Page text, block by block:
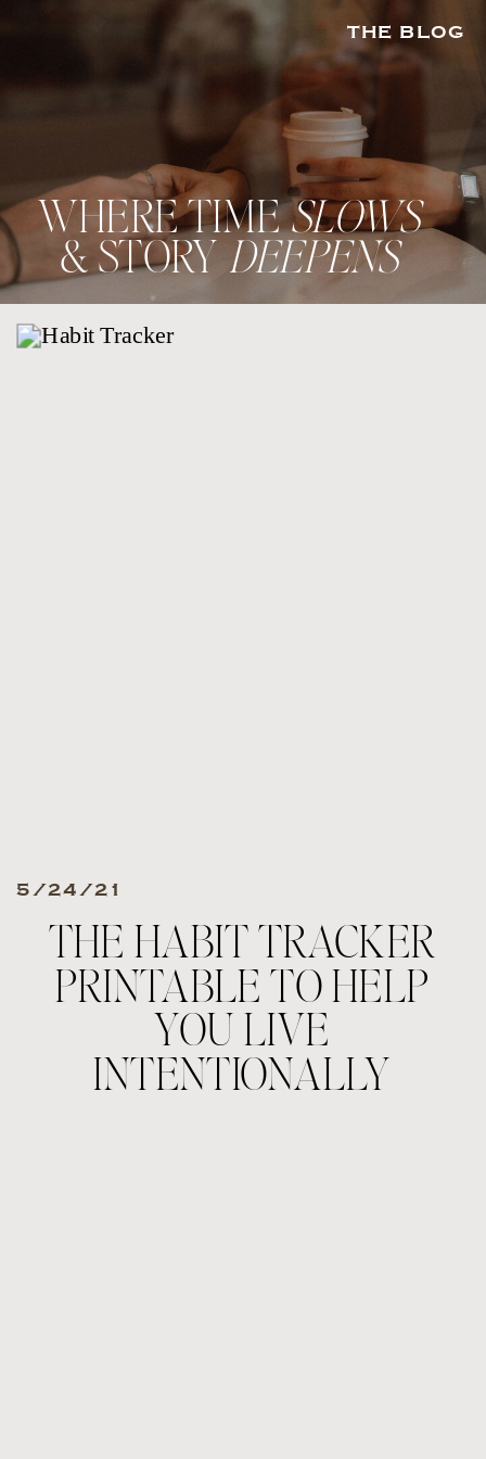
WHERE TIMESLOWS
& STORYDEEPENS
THE BLOG
THE HABIT TRACKER
PRINTABLE TO HELP
YOU LIVE
INTENTIONALLY
5/24/21